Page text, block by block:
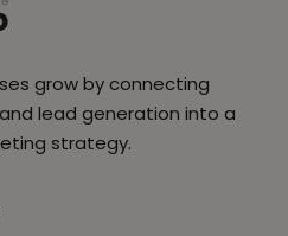
grow by connecting
lead generation into a
strategy.